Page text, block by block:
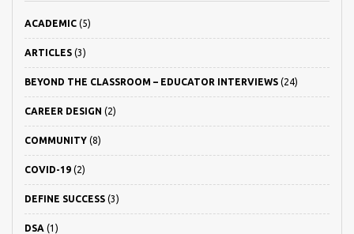
ACADEMIC (5)
ARTICLES (3)
BEYOND THE CLASSROOM – EDUCATOR INTERVIEWS (24)
CAREER DESIGN (2)
COMMUNITY (8)
COVID-19 (2)
DEFINE SUCCESS (3)
DSA (1)